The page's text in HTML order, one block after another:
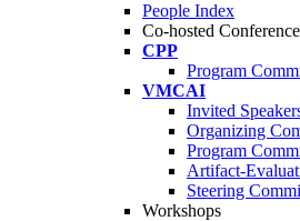
People Index
Co-hosted
CPP
Program
VMCAI
Invited
Organizing
Program
Artifact-
Steering
Workshops